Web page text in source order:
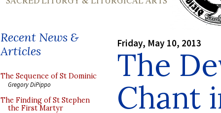
Recent News &
Articles
The Sequence of St Dominic
Gregory DiPippo
The Finding of St Stephen
the First Martyr
Friday, May 10, 2013
The
Chant